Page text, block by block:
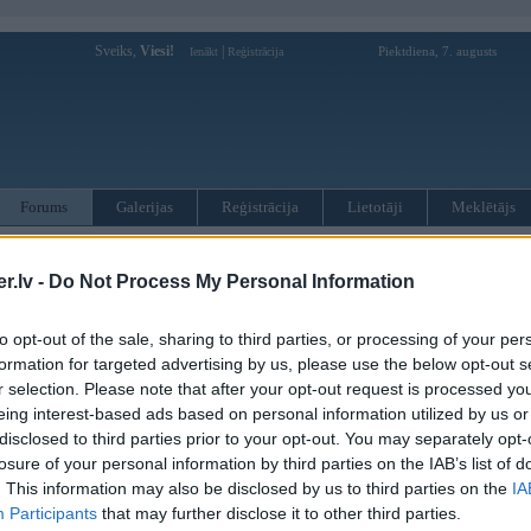
- Do Not Process My Personal Information
opt-out of the sale, sharing to third parties, or processing of your
for targeted advertising by us, please use the below opt-out
selection. Please note that after your opt-out request is processed
interest-based ads based on personal information utilized by us
to third parties prior to your opt-out. You may separately
of your personal information by third parties on the IAB’s list of
This information may also be disclosed by us to third parties on the
Participants that may further disclose it to other third parties.
Sveiks, Viesi! Ienākt Reģistrācija Piektdiena, 7. augusts
Forums Galerijas Reģistrācija Lietotāji Meklētājs